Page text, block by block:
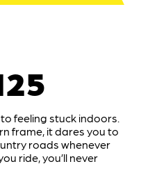
feeling stuck indoors.
frame, it dares you to
roads whenever
ride, you’ll never